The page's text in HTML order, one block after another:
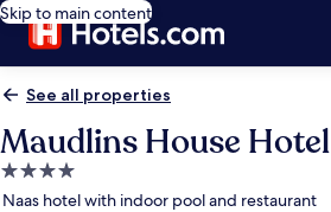
Skip to main content
See all properties
Maudlins House Hotel
4.0
star
Naas hotel with indoor pool and restaurant